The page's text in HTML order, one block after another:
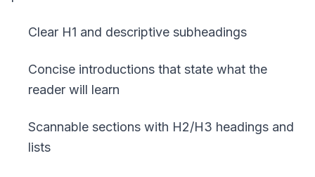
Clear H1 and descriptive subheadings
Concise introductions that state what the
reader will learn
Scannable sections with H2/H3 headings and
lists